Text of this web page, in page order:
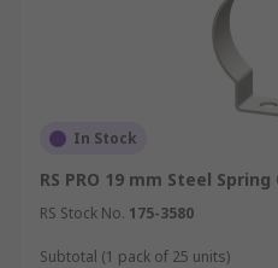
In Stock
RS PRO 19 mm Steel
RS Stock No. 175-3580
Subtotal (1 pack of 25 units)